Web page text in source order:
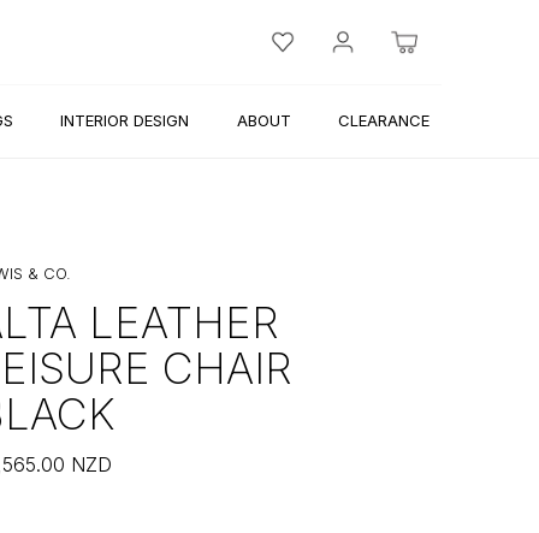
INTERIOR DESIGN ABOUT CLEARANCE
& CO.
LEATHER
CHAIR
NZD